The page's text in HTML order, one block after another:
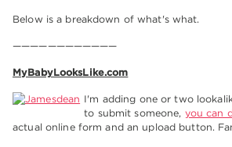
Below is a breakdown of what's what.
————————————
MyBabyLooksLike.com
I'm adding one or two
to submit someone, you can
actual online form and an upload button.